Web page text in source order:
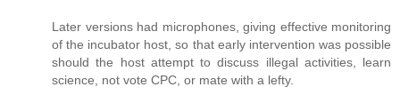
Later versions had microphones, giving effective monitoring
of the incubator host, so that early intervention was possible
should the host attempt to discuss illegal activities, learn
science, not vote CPC, or mate with a lefty.